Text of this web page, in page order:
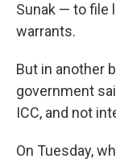
Sunak — to file
warrants.
But in another
government
ICC, and not
On Tuesday,